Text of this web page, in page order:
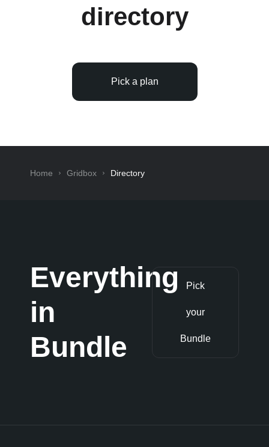
directory
Pick a plan
Home Gridbox Directory
Everything
in
Bundle
Pick
your
Bundle